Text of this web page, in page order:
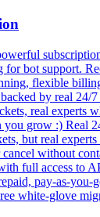
for bot support.
flexible
by real 24/7
real experts
grow :) Real
but real
cancel without
full access to
pay-as-you-
white-glove